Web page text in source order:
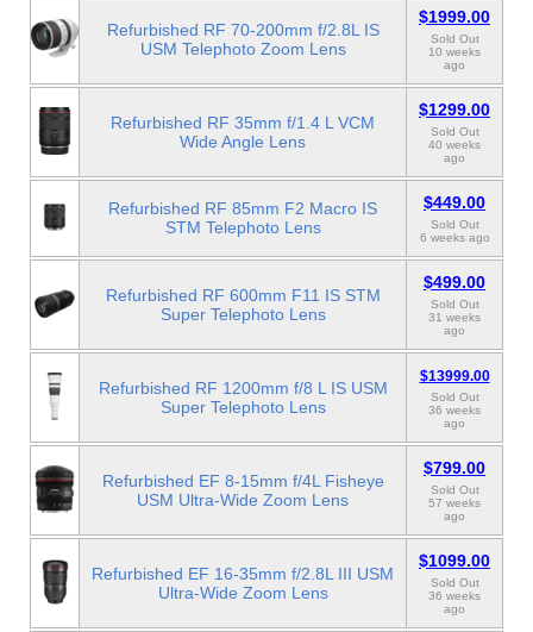
Refurbished RF 70-200mm f/2.8L IS
USM Telephoto Zoom Lens
$1999.00
Sold Out
10 weeks
ago
Refurbished RF 35mm f/1.4 L VCM
Wide Angle Lens
$1299.00
Sold Out
40 weeks
ago
Refurbished RF 85mm F2 Macro IS
STM Telephoto Lens
$449.00
Sold Out
6 weeks ago
Refurbished RF 600mm F11 IS STM
Super Telephoto Lens
$499.00
Sold Out
31 weeks
ago
Refurbished RF 1200mm f/8 L IS USM
Super Telephoto Lens
$13999.00
Sold Out
36 weeks
ago
Refurbished EF 8-15mm f/4L Fisheye
USM Ultra-Wide Zoom Lens
$799.00
Sold Out
57 weeks
ago
Refurbished EF 16-35mm f/2.8L III USM
Ultra-Wide Zoom Lens
$1099.00
Sold Out
36 weeks
ago